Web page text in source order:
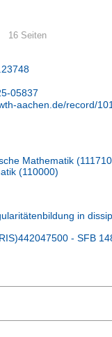
16 Seiten
05837
aachen.de/record/
Mathematik
(110000)
in
- SFB